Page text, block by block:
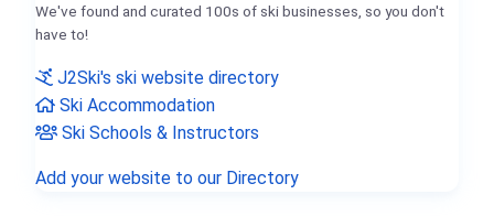
We've found and curated 100s of ski businesses, so you don't
have to!
J2Ski's ski website directory
Ski Accommodation
Ski Schools & Instructors
Add your website to our Directory